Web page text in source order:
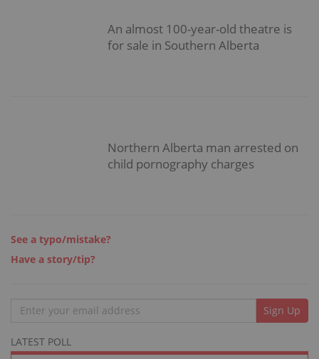
An almost 100-year-old theatre is
for sale in Southern Alberta
Northern Alberta man arrested on
child pornography charges
See a typo/mistake?
Have a story/tip?
Email Sign Up
LATEST POLL